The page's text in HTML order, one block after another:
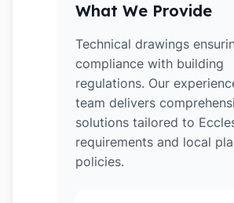
What We Provide
Technical drawings
compliance with building
regulations. Our
team delivers
solutions tailored to
requirements and local
policies.